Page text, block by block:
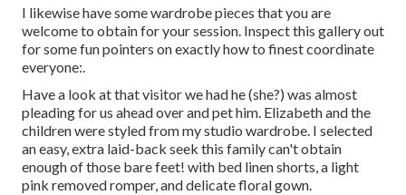
I likewise have some wardrobe pieces that you are
welcome to obtain for your session. Inspect this gallery out
for some fun pointers on exactly how to finest coordinate
everyone:.
Have a look at that visitor we had he (she?) was almost
pleading for us ahead over and pet him. Elizabeth and the
children were styled from my studio wardrobe. I selected
an easy, extra laid-back seek this family can't obtain
enough of those bare feet! with bed linen shorts, a light
pink removed romper, and delicate floral gown.